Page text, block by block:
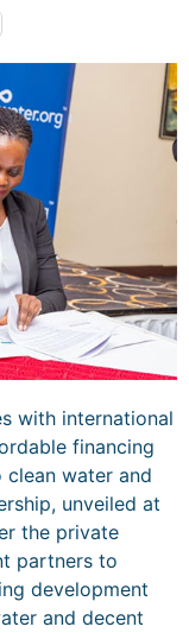
with international
financing
water and
unveiled at
the private
partners to
development
and decent